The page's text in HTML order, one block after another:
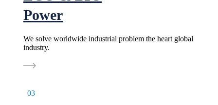
03
Power
We solve worldwide industrial problem the heart global
industry.